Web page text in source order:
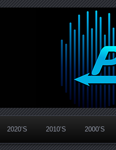
Panic Stream Vault
2020’S 2010’S 2000’S